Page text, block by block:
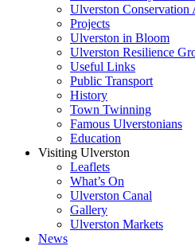
Ulverston Conservation
Projects
Ulverston in Bloom
Ulverston Resilience
Useful Links
Public Transport
History
Town Twinning
Famous Ulverstonians
Education
Visiting Ulverston
Leaflets
What’s On
Ulverston Canal
Gallery
Ulverston Markets
News